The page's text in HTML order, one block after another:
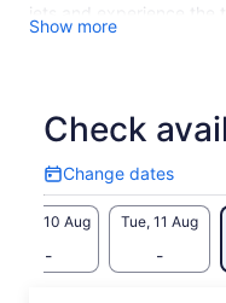
jets and experience the
Discovery Tour, voted
Show more
Check
Change dates
Change
dates
Mon, 10 Aug
-
Tue, 11 Aug
-